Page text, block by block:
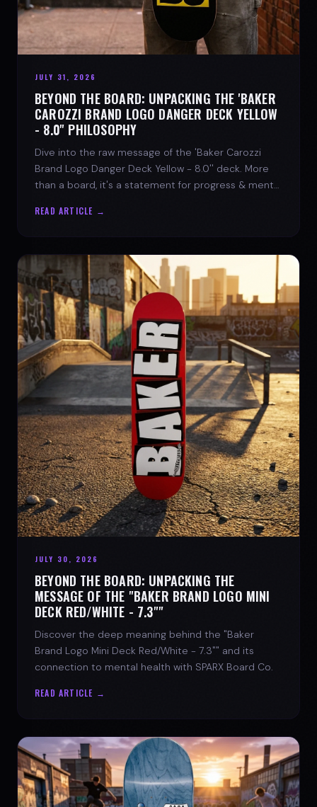
JULY 31, 2026
BEYOND THE BOARD: UNPACKING THE 'BAKER
CAROZZI BRAND LOGO DANGER DECK YELLOW
- 8.0'' PHILOSOPHY
Dive into the raw message of the 'Baker Carozzi
Brand Logo Danger Deck Yellow - 8.0'' deck. More
than a board, it's a statement for progress & mental
READ ARTICLE →
JULY 30, 2026
BEYOND THE BOARD: UNPACKING THE
MESSAGE OF THE "BAKER BRAND LOGO MINI
DECK RED/WHITE - 7.3""
Discover the deep meaning behind the "Baker
Brand Logo Mini Deck Red/White - 7.3"" and its
connection to mental health with SPARX Board Co.
READ ARTICLE →